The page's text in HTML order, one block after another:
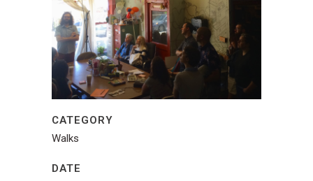
CATEGORY
Walks
DATE